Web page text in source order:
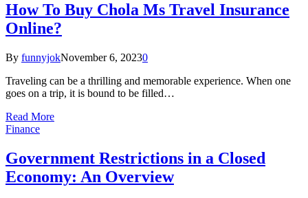
How To Buy Chola Ms Travel Insurance
Online?
By funnyjokNovember 6, 20230
Traveling can be a thrilling and memorable experience. When one
goes on a trip, it is bound to be filled…
Read More
Finance
Government Restrictions in a Closed
Economy: An Overview